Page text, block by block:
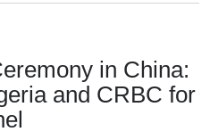
in China:
and CRBC for